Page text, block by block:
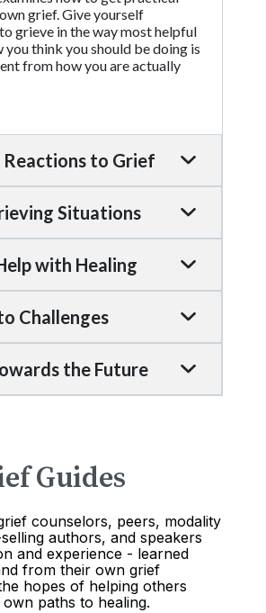
grief. Give yourself
grieve in the way most helpful
you think you should be doing is
from how you are actually
to Grief
Situations
with Healing
Challenges
the Future
Guides
counselors, peers, modality
authors, and speakers
and experience - learned
from their own grief
hopes of helping others
paths to healing.